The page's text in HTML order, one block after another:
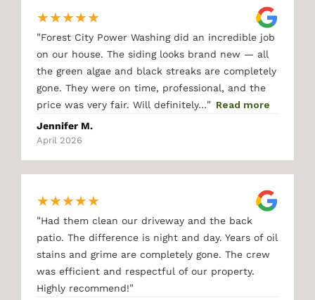
★★★★★
"Forest City Power Washing did an incredible job
on our house. The siding looks brand new — all
the green algae and black streaks are completely
gone. They were on time, professional, and the
price was very fair. Will definitely…" Read more
Jennifer M.
April 2026
★★★★★
"Had them clean our driveway and the back
patio. The difference is night and day. Years of oil
stains and grime are completely gone. The crew
was efficient and respectful of our property.
Highly recommend!"